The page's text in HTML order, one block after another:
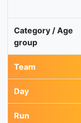
Category / Age
group
Team
Day
Run